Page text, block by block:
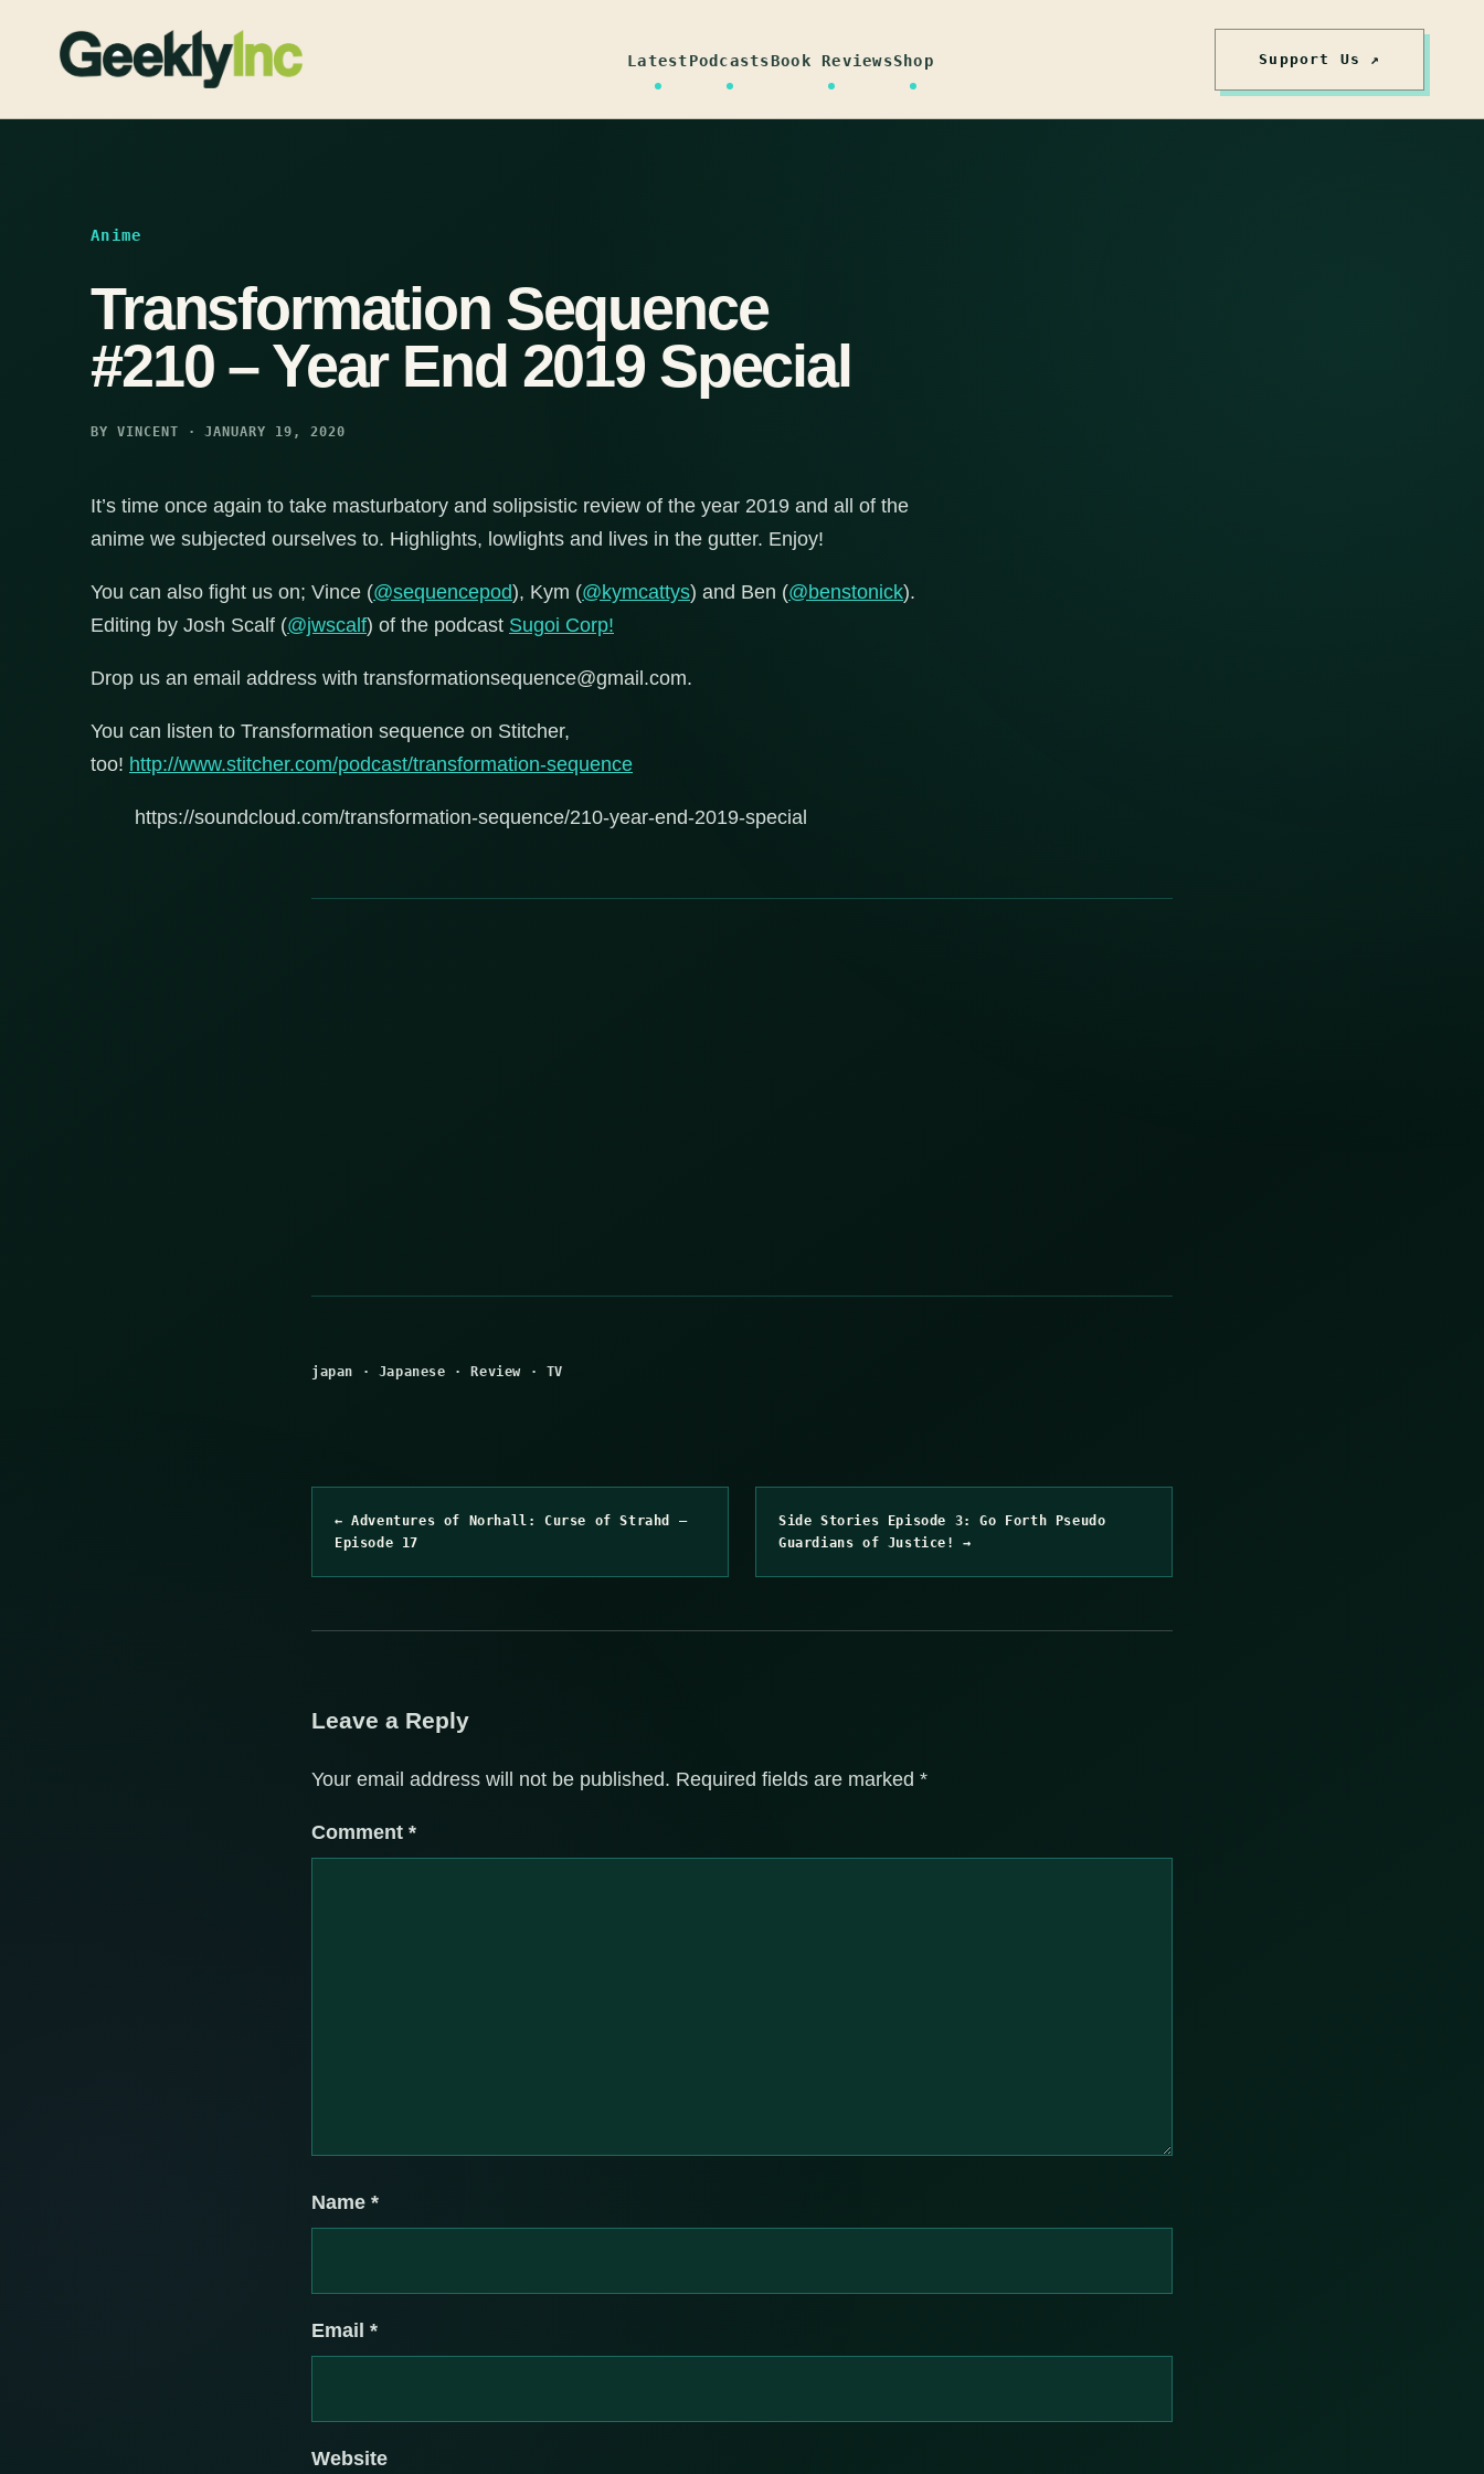
LatestPodcastsBook ReviewsShop Support Us ↗
Anime
Transformation Sequence
#210 – Year End 2019 Special
BY VINCENT · JANUARY 19, 2020
It’s time once again to take masturbatory and solipsistic review of the year 2019 and all of the
anime we subjected ourselves to. Highlights, lowlights and lives in the gutter. Enjoy!
You can also fight us on; Vince (@sequencepod), Kym (@kymcattys) and Ben (@benstonick).
Editing by Josh Scalf (@jwscalf) of the podcast Sugoi Corp!
Drop us an email address with transformationsequence@gmail.com.
You can listen to Transformation sequence on Stitcher,
too! http://www.stitcher.com/podcast/transformation-sequence
https://soundcloud.com/transformation-sequence/210-year-end-2019-special
japan · Japanese · Review · TV
← Adventures of Norhall: Curse of Strahd –
Episode 17
Side Stories Episode 3: Go Forth Pseudo
Guardians of Justice! →
Leave a Reply
Your email address will not be published. Required fields are marked *
Comment *
Name *
Email *
Website